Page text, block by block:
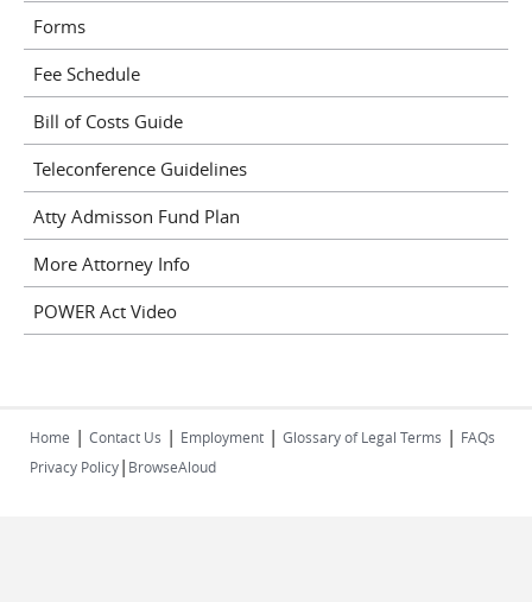
Forms
Fee Schedule
Bill of Costs Guide
Teleconference Guidelines
Atty Admisson Fund Plan
More Attorney Info
POWER Act Video
Home | Contact Us | Employment | Glossary of Legal Terms | FAQs
Privacy Policy| BrowseAloud